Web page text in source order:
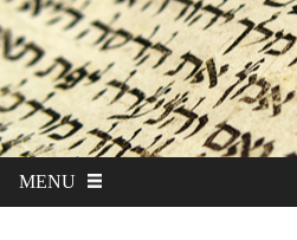
MENU